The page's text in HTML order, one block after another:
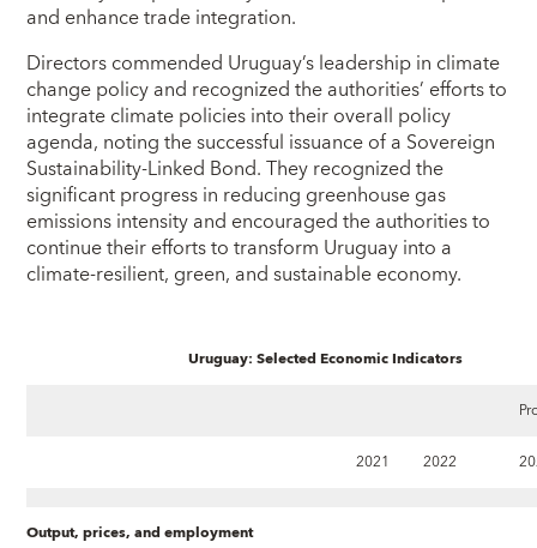
and enhance trade integration.
Directors commended Uruguay’s leadership in climate
change policy and recognized the authorities’ efforts to
integrate climate policies into their overall policy
agenda, noting the successful issuance of a Sovereign
Sustainability-Linked Bond. They recognized the
significant progress in reducing greenhouse gas
emissions intensity and encouraged the authorities to
continue their efforts to transform Uruguay into a
climate-resilient, green, and sustainable economy.
Uruguay: Selected Economic Indicators
2021 2022
Output, prices, and employment